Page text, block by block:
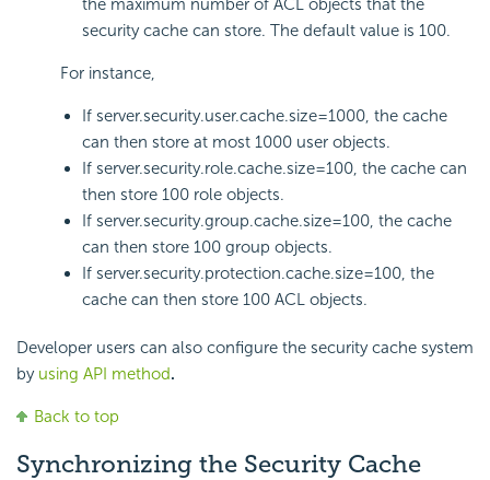
security cache can store. The default value is 100.
For instance,
If server.security.user.cache.size=1000, the cache
can then store at most 1000 user objects.
If server.security.role.cache.size=100, the cache can
then store 100 role objects.
If server.security.group.cache.size=100, the cache
can then store 100 group objects.
If server.security.protection.cache.size=100, the
cache can then store 100 ACL objects.
Developer users can also configure the security cache system
by using API method.
Back to top
Synchronizing the Security Cache